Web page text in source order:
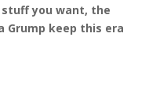
you want, the
Grump keep this era